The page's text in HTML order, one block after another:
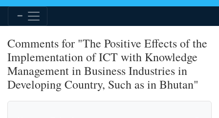
Comments for "The Positive Effects of the
Implementation of ICT with Knowledge
Management in Business Industries in
Developing Country, Such as in Bhutan"